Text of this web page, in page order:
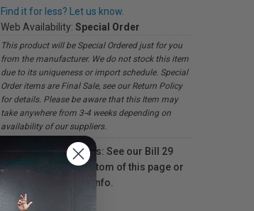
Find it for less? Let us know.
Web Availability: Special Order
This product will be Special Ordered just for you
from the manufacturer. We do not stock this item
due to its uniqueness or import schedule. Special
Order items are Final Sale, see our Return Policy
for details. Please be aware that this Item may
take anywhere from 3-4 weeks depending on
availability of our suppliers.
For Québec residents: See our Bill 29
Disclosure at the bottom of this page or
click here
for more info.